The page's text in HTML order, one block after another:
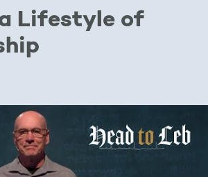
Lifestyle of